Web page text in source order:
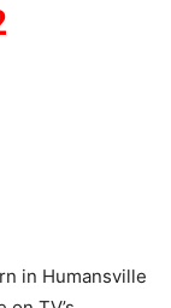
in Humansville